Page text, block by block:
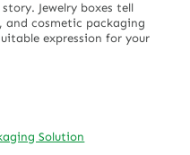
Jewelry boxes tell
and cosmetic packaging
expression for your
Solution